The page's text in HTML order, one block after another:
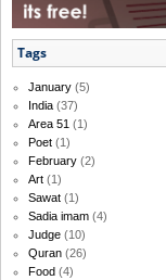
Tags
January (5)
India (37)
Area 51 (1)
Poet (1)
February (2)
Art (1)
Sawat (1)
Sadia imam (4)
Judge (10)
Quran (26)
Food (4)